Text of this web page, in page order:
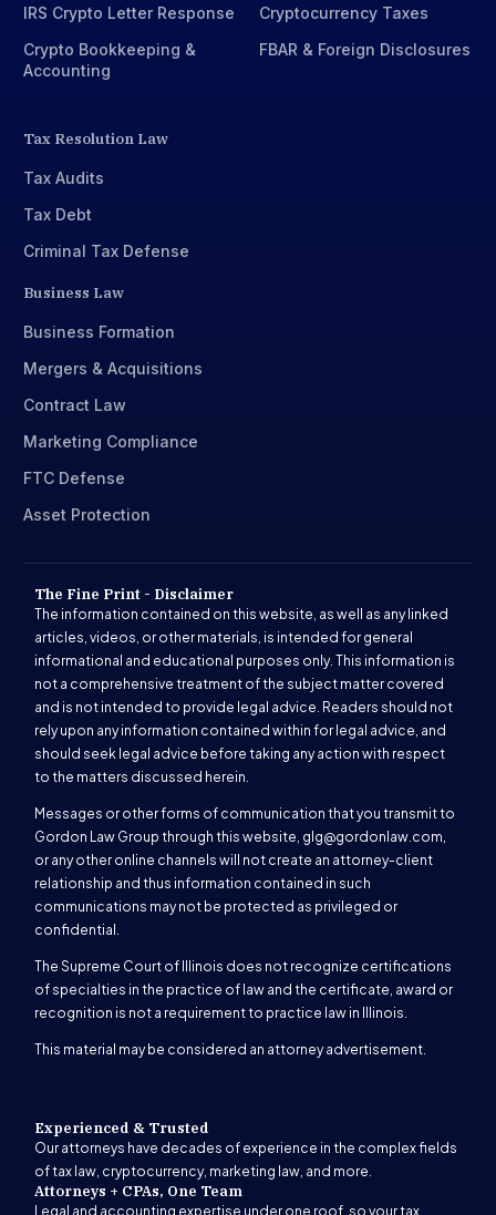
IRS Crypto Letter Response
Crypto Bookkeeping &
Accounting
Cryptocurrency Taxes
FBAR & Foreign Disclosures
Tax Resolution Law
Tax Audits
Tax Debt
Criminal Tax Defense
Business Law
Business Formation
Mergers & Acquisitions
Contract Law
Marketing Compliance
FTC Defense
Asset Protection
The Fine Print - Disclaimer
The information contained on this website, as well as any linked
articles, videos, or other materials, is intended for general
informational and educational purposes only. This information is
not a comprehensive treatment of the subject matter covered
and is not intended to provide legal advice. Readers should not
rely upon any information contained within for legal advice, and
should seek legal advice before taking any action with respect
to the matters discussed herein.
Messages or other forms of communication that you transmit to
Gordon Law Group through this website, glg@gordonlaw.com,
or any other online channels will not create an attorney-client
relationship and thus information contained in such
communications may not be protected as privileged or
confidential.
The Supreme Court of Illinois does not recognize certifications
of specialties in the practice of law and the certificate, award or
recognition is not a requirement to practice law in Illinois.
This material may be considered an attorney advertisement.
Experienced & Trusted
Our attorneys have decades of experience in the complex fields
of tax law, cryptocurrency, marketing law, and more.
Attorneys + CPAs, One Team
Legal and accounting expertise under one roof, so your tax